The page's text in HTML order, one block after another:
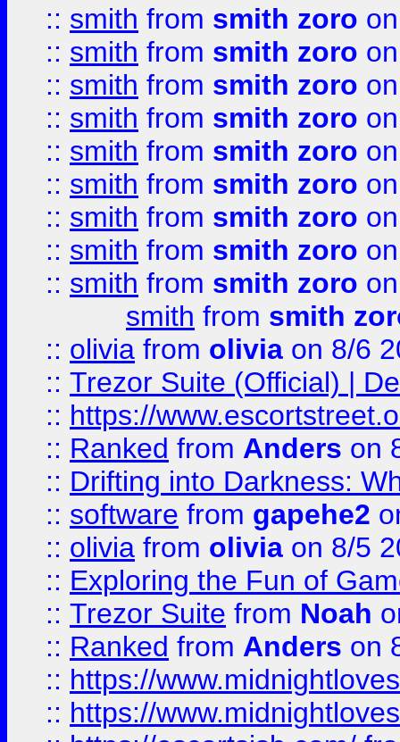
:: smith from smith zoro
:: smith from smith zoro
:: smith from smith zoro
:: smith from smith zoro
:: smith from smith zoro
:: smith from smith zoro
:: smith from smith zoro
:: smith from smith zoro
:: smith from smith zoro
smith from smith
:: olivia from olivia on 8/6
:: Trezor Suite (Official) |
:: https://
:: Ranked from Anders on
:: Drifting into Darkness:
:: software from gapehe2
:: olivia from olivia on 8/5
:: Exploring the Fun of
:: Trezor Suite from Noah
:: Ranked from Anders on
:: https://
:: https://